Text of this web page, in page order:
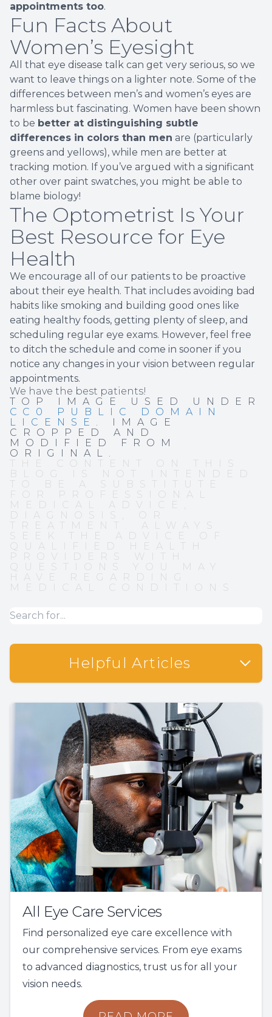
appointments too.
Fun Facts About
Women’s Eyesight
All that eye disease talk can get very serious, so we
want to leave things on a lighter note. Some of the
differences between men’s and women’s eyes are
harmless but fascinating. Women have been shown
to be better at distinguishing subtle
differences in colors than men are (particularly
greens and yellows), while men are better at
tracking motion. If you’ve argued with a significant
other over paint swatches, you might be able to
blame biology!
The Optometrist Is Your
Best Resource for Eye
Health
We encourage all of our patients to be proactive
about their eye health. That includes avoiding bad
habits like smoking and building good ones like
eating healthy foods, getting plenty of sleep, and
scheduling regular eye exams. However, feel free
to ditch the schedule and come in sooner if you
notice any changes in your vision between regular
appointments.
We have the best patients!
TOP IMAGE USED UNDER
CC0 PUBLIC DOMAIN
LICENSE . IMAGE
CROPPED AND
MODIFIED FROM
ORIGINAL.
THE CONTENT ON THIS
BLOG IS NOT INTENDED
TO BE A SUBSTITUTE
FOR PROFESSIONAL
MEDICAL ADVICE,
DIAGNOSIS, OR
TREATMENT. ALWAYS
SEEK THE ADVICE OF
QUALIFIED HEALTH
PROVIDERS WITH
QUESTIONS YOU MAY
HAVE REGARDING
MEDICAL CONDITIONS.
Helpful Articles
All Eye Care Services
Find personalized eye care excellence with
our comprehensive services. From eye exams
to advanced diagnostics, trust us for all your
vision needs.